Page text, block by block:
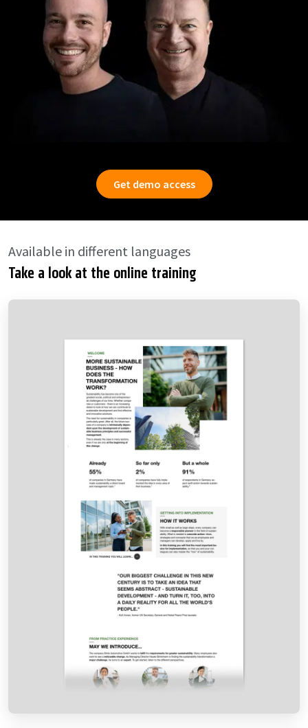
Get demo access
Available in different languages
Take a look at the online training